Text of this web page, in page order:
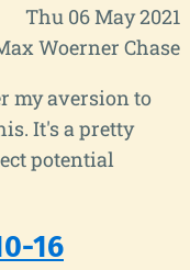
Thu 06 May 2021
Woerner Chase
my aversion to
It's a pretty
potential
16